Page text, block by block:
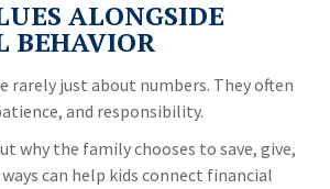
ALONGSIDE
BEHAVIOR
rarely just about numbers. They often
and responsibility.
why the family chooses to save, give,
can help kids connect financial